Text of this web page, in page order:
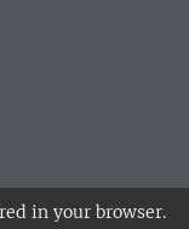
in your browser.